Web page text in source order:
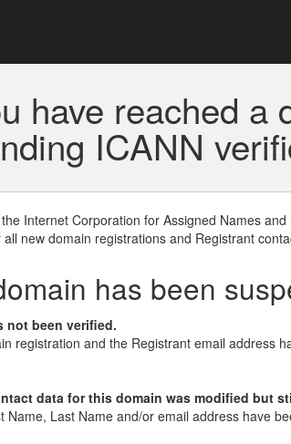
have reached a
ICANN
Internet Corporation for Assigned Names
new domain registrations and Registrant
has been
not been verified.
registration and the Registrant email address
data for this domain was modified but
Name, Last Name and/or email address have